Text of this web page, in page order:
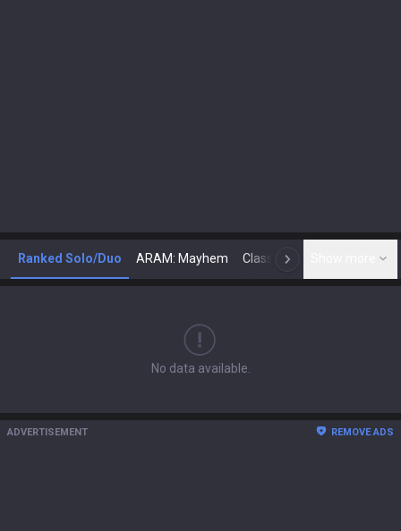
Ranked Solo/Duo ARAM: Mayhem Classic N
No data available.
ADVERTISEMENT REMOVE ADS